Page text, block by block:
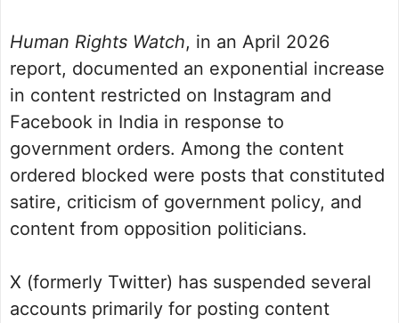
Human Rights Watch, in an April 2026
report, documented an exponential increase
in content restricted on Instagram and
Facebook in India in response to
government orders. Among the content
ordered blocked were posts that constituted
satire, criticism of government policy, and
content from opposition politicians.
X (formerly Twitter) has suspended several
accounts primarily for posting content